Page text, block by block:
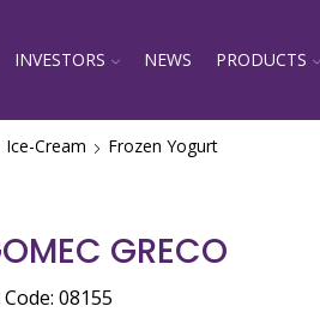
INVESTORS NEWS PRODUCTS
Ice-Cream Frozen Yogurt
GRECO
08155